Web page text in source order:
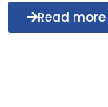
Read more